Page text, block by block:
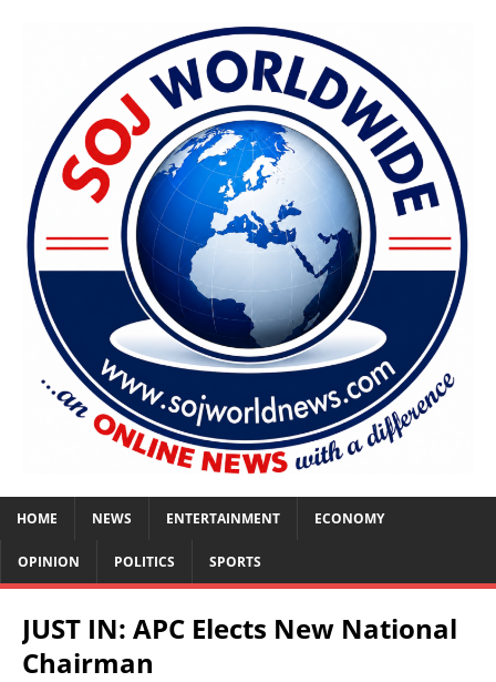
HOME NEWS ENTERTAINMENT ECONOMY
OPINION POLITICS SPORTS
JUST IN: APC Elects New National
Chairman